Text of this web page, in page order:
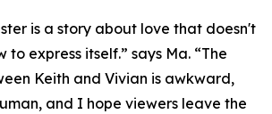
is a story about love that doesn't
to express itself.” says Ma. “The
Keith and Vivian is awkward,
and I hope viewers leave the